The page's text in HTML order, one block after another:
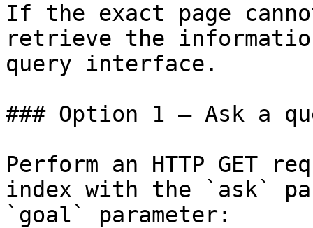
If the exact page
retrieve the
query interface.
### Option 1 — Ask a
Perform an HTTP GET
index with the `ask`
`goal` parameter: